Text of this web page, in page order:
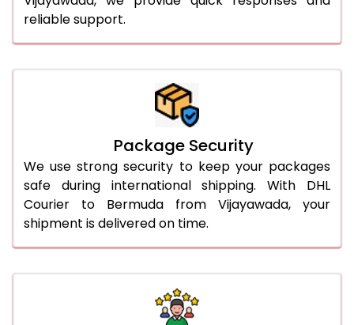
reliable support.
Package Security
We use strong security to keep your packages
safe during international shipping. With DHL
Courier to Bermuda from Vijayawada, your
shipment is delivered on time.